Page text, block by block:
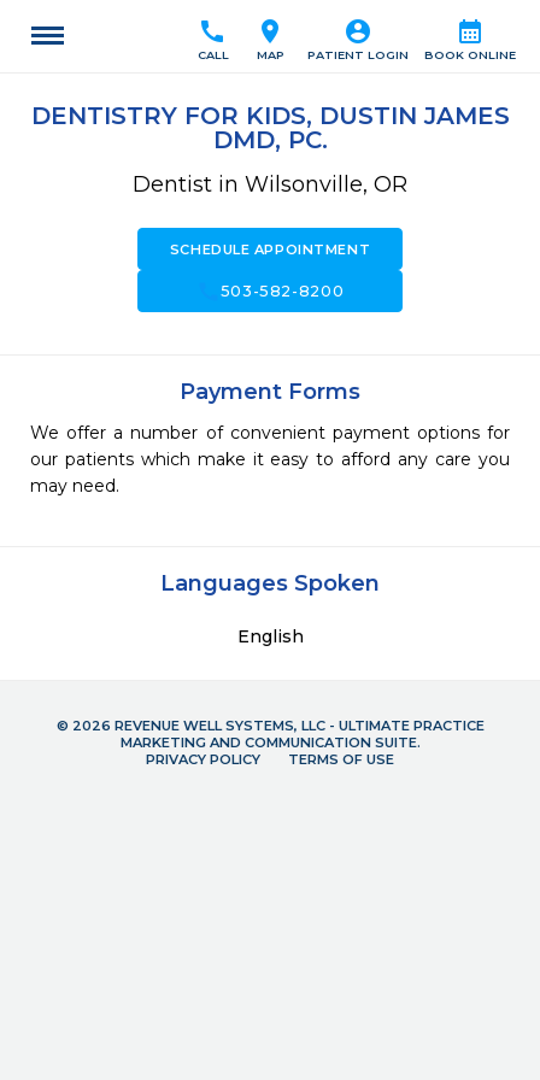
calendar_month
BOOK ONLINE
account_circle
PATIENT LOGIN
location_on
MAP
call
CALL
DENTISTRY FOR KIDS, DUSTIN JAMES
DMD, PC.
Dentist in Wilsonville, OR
SCHEDULE APPOINTMENT
503-582-8200
Payment Forms
We offer a number of convenient payment options for
our patients which make it easy to afford any care you
may need.
Languages Spoken
English
© 2026 REVENUE WELL SYSTEMS, LLC - ULTIMATE PRACTICE
MARKETING AND COMMUNICATION SUITE.
PRIVACY POLICY
TERMS OF USE